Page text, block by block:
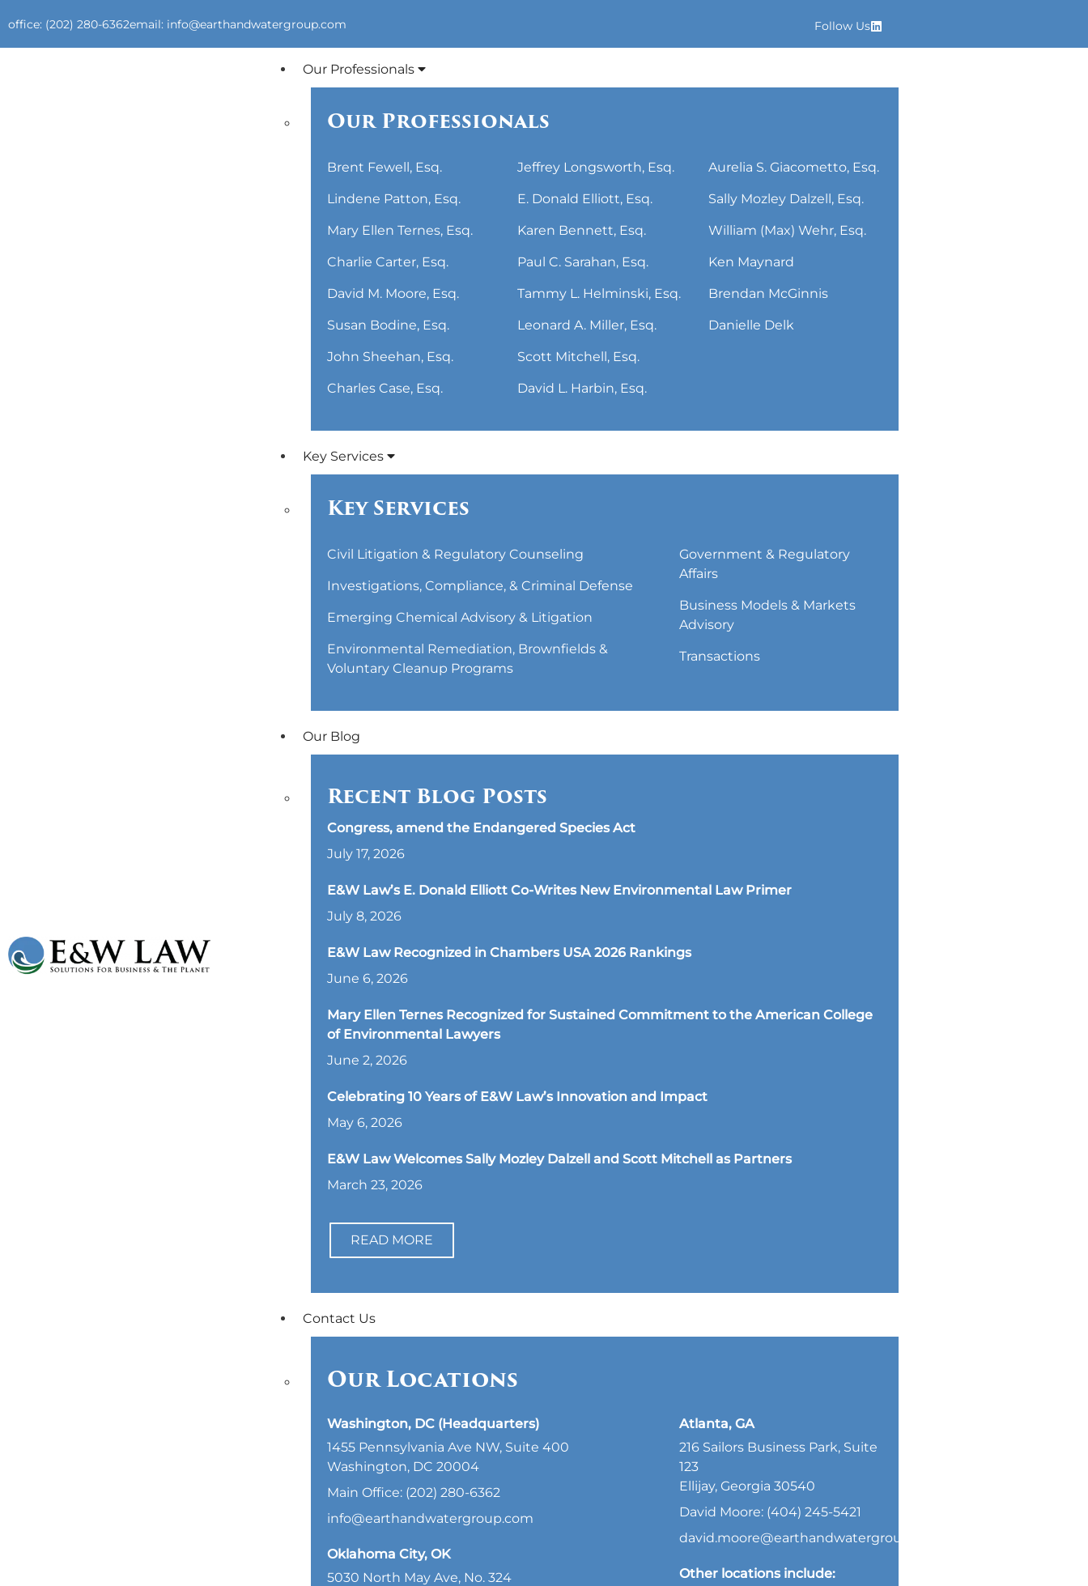
office: (202) 280-6362email: info@earthandwatergroup.com Follow Us
Our Professionals
Our Professionals
Brent Fewell, Esq.
Lindene Patton, Esq.
Mary Ellen Ternes, Esq.
Charlie Carter, Esq.
David M. Moore, Esq.
Susan Bodine, Esq.
John Sheehan, Esq.
Charles Case, Esq.
Jeffrey Longsworth, Esq.
E. Donald Elliott, Esq.
Karen Bennett, Esq.
Paul C. Sarahan, Esq.
Tammy L. Helminski, Esq.
Leonard A. Miller, Esq.
Scott Mitchell, Esq.
David L. Harbin, Esq.
Aurelia S. Giacometto, Esq.
Sally Mozley Dalzell, Esq.
William (Max) Wehr, Esq.
Ken Maynard
Brendan McGinnis
Danielle Delk
Key Services
Key Services
Civil Litigation & Regulatory Counseling
Investigations, Compliance, & Criminal Defense
Emerging Chemical Advisory & Litigation
Environmental Remediation, Brownfields &
Voluntary Cleanup Programs
Government & Regulatory
Affairs
Business Models & Markets
Advisory
Transactions
Our Blog
Recent Blog Posts
Congress, amend the Endangered Species Act
July 17, 2026
E&W Law’s E. Donald Elliott Co-Writes New Environmental Law Primer
July 8, 2026
E&W Law Recognized in Chambers USA 2026 Rankings
June 6, 2026
Mary Ellen Ternes Recognized for Sustained Commitment to the American College
of Environmental Lawyers
June 2, 2026
Celebrating 10 Years of E&W Law’s Innovation and Impact
May 6, 2026
E&W Law Welcomes Sally Mozley Dalzell and Scott Mitchell as Partners
March 23, 2026
READ MORE
Contact Us
Our Locations
Washington, DC (Headquarters)
1455 Pennsylvania Ave NW, Suite 400
Washington, DC 20004
Main Office: (202) 280-6362
info@earthandwatergroup.com
Oklahoma City, OK
5030 North May Ave, No. 324
Atlanta, GA
216 Sailors Business Park, Suite
123
Ellijay, Georgia 30540
David Moore: (404) 245-5421
david.moore@earthandwatergroup.com
Other locations include: